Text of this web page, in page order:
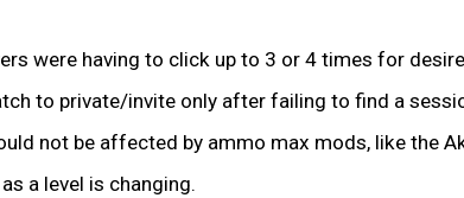
were having to click up to 3 or 4 times for
to private/invite only after failing to find a
not be affected by ammo max mods, like the
a level is changing.